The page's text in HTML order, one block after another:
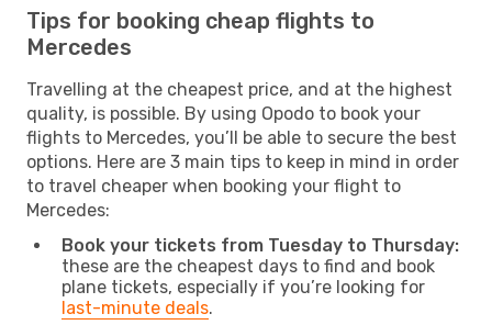
Tips for booking cheap flights to
Mercedes
Travelling at the cheapest price, and at the highest
quality, is possible. By using Opodo to book your
flights to Mercedes, you’ll be able to secure the best
options. Here are 3 main tips to keep in mind in order
to travel cheaper when booking your flight to
Mercedes:
Book your tickets from Tuesday to Thursday:
these are the cheapest days to find and book
plane tickets, especially if you’re looking for
last-minute deals.